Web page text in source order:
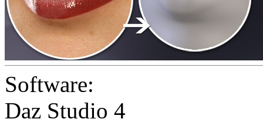
Software:
Daz Studio 4